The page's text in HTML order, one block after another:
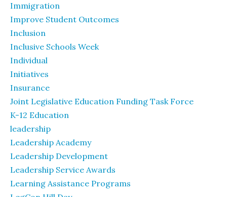
Immigration
Improve Student Outcomes
Inclusion
Inclusive Schools Week
Individual
Initiatives
Insurance
Joint Legislative Education Funding Task Force
K-12 Education
leadership
Leadership Academy
Leadership Development
Leadership Service Awards
Learning Assistance Programs